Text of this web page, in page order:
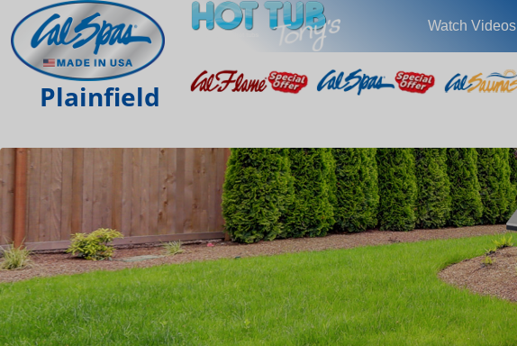
Watch Videos
Plainfield